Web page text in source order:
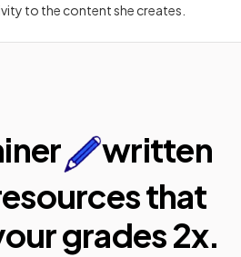
to the content she creates.
written
that
grades 2x.